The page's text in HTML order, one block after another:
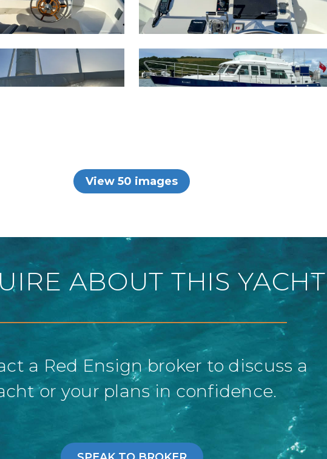
View 50 images
ABOUT THIS YACHT
a Red Ensign broker to discuss a
or your plans in confidence.